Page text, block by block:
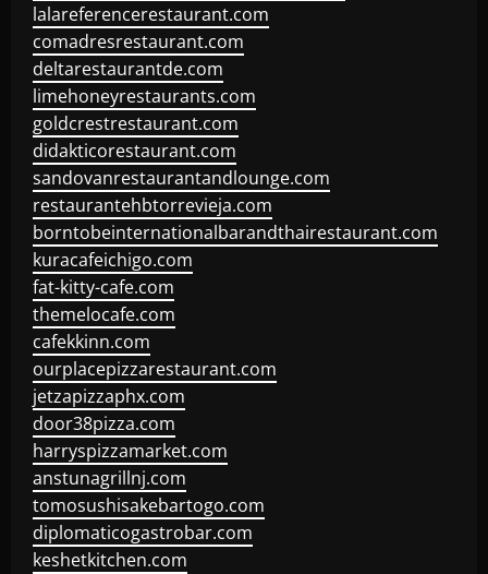
lalareferencerestaurant.com
comadresrestaurant.com
deltarestaurantde.com
limehoneyrestaurants.com
goldcrestrestaurant.com
didakticorestaurant.com
sandovanrestaurantandlounge.com
restaurantehbtorrevieja.com
borntobeinternationalbarandthairestaurant.com
kuracafeichigo.com
fat-kitty-cafe.com
themelocafe.com
cafekkinn.com
ourplacepizzarestaurant.com
jetzapizzaphx.com
door38pizza.com
harryspizzamarket.com
anstunagrillnj.com
tomosushisakebartogo.com
diplomaticogastrobar.com
keshetkitchen.com